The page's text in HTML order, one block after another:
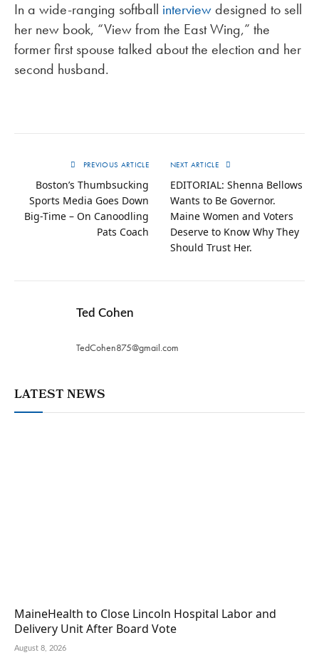
In a wide-ranging softball interviewdesigned to sell
her new book, “View from the East Wing,” the
former first spouse talked about the election and her
second husband.
PREVIOUS ARTICLE
Boston’s Thumbsucking
Sports Media Goes Down
Big-Time – On Canoodling
Pats Coach
NEXT ARTICLE
EDITORIAL: Shenna Bellows
Wants to Be Governor.
Maine Women and Voters
Deserve to Know Why They
Should Trust Her.
Ted Cohen
TedCohen875@gmail.com
LATEST NEWS
MaineHealth to Close Lincoln Hospital Labor and
Delivery Unit After Board Vote
August 8, 2026